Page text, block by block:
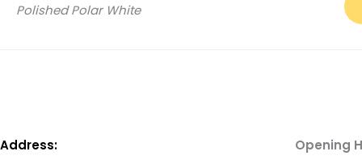
Polished Polar White
Address:
Opening